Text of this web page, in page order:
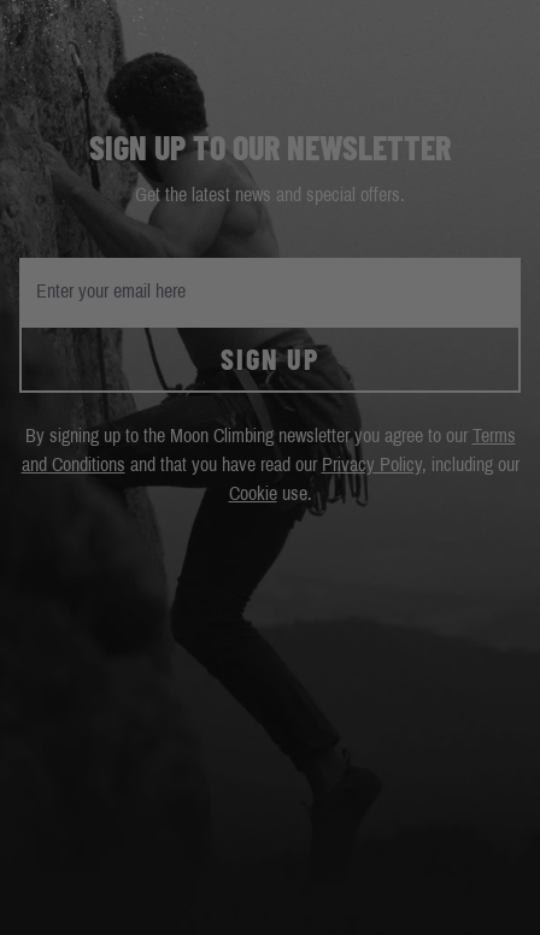
SIGN UP TO OUR NEWSLETTER
Get the latest news and special offers.
SIGN UP
By signing up to the Moon Climbing newsletter you agree to our Terms
and Conditions and that you have read our Privacy Policy, including our
Cookieuse.